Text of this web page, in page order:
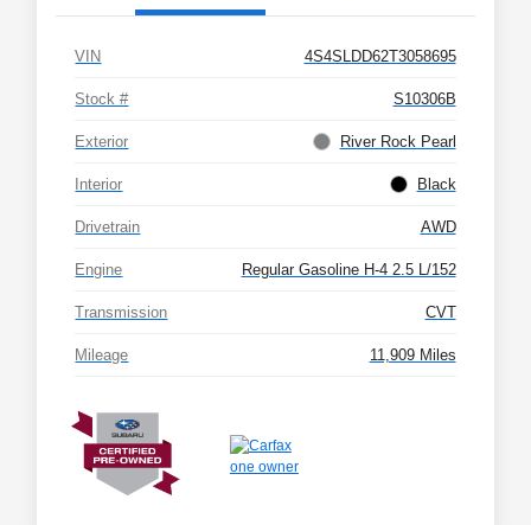
VIN 4S4SLDD62T3058695
Stock # S10306B
Exterior River Rock Pearl
Interior Black
Drivetrain AWD
Engine Regular Gasoline H-4 2.5 L/152
Transmission CVT
Mileage 11,909 Miles